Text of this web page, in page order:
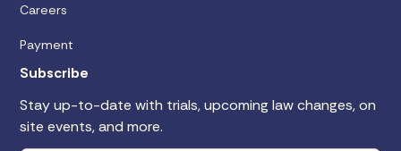
Careers
Payment
Subscribe
Stay up-to-date with trials, upcoming law changes, on
site events, and more.